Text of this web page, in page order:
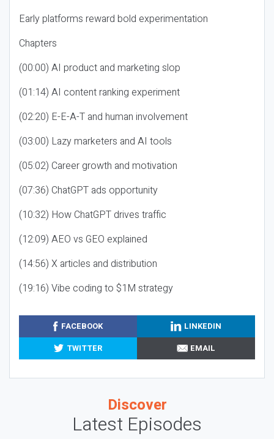
Early platforms reward bold experimentation
Chapters
(00:00) AI product and marketing slop
(01:14) AI content ranking experiment
(02:20) E-E-A-T and human involvement
(03:00) Lazy marketers and AI tools
(05:02) Career growth and motivation
(07:36) ChatGPT ads opportunity
(10:32) How ChatGPT drives traffic
(12:09) AEO vs GEO explained
(14:56) X articles and distribution
(19:16) Vibe coding to $1M strategy
FACEBOOK
LINKEDIN
TWITTER
EMAIL
Discover
Latest Episodes